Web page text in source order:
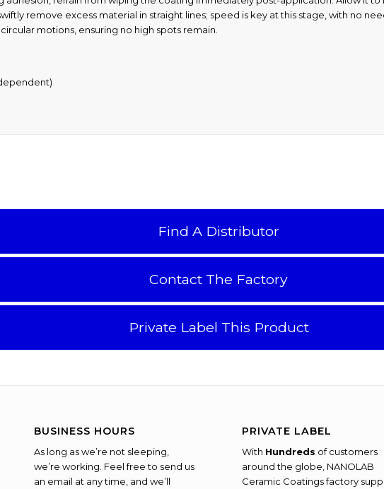
remove excess material in straight lines; speed is key at this stage, with no
motions, ensuring no high spots remain.
Find A Distributor
Contact The Factory
Private Label This Product
BUSINESS HOURS
As long as we’re not sleeping,
we’re working. Feel free to send us
an email at any time, and we’ll
PRIVATE LABEL
With Hundreds of customers
around the globe, NANOLAB
Ceramic Coatings factory